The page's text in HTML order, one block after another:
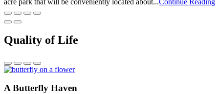
Quality of Life
A Butterfly Haven